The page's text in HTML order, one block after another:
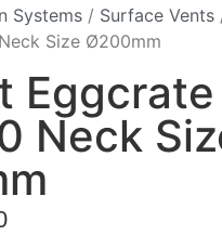
Systems / Surface Vents
Size Ø200mm
Neck